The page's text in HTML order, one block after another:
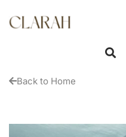
Back to Home